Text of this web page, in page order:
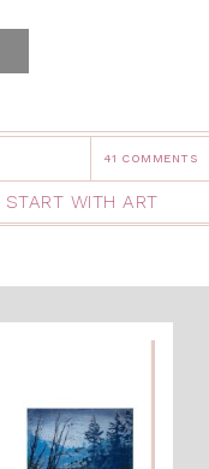
41 COMMENTS
START WITH ART